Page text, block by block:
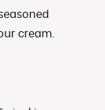
cream.